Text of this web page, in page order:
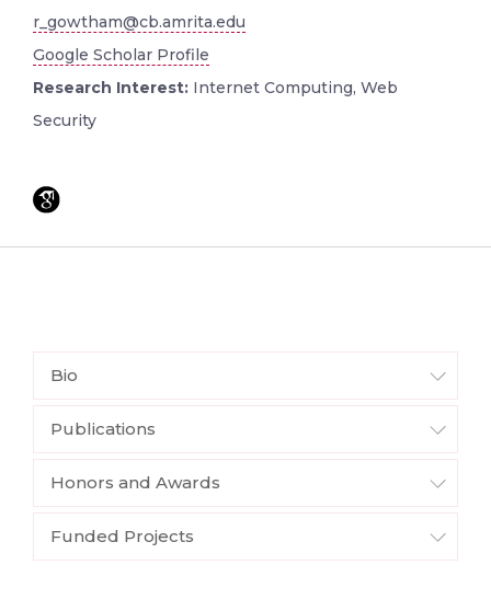
r_gowtham@cb.amrita.edu
Google Scholar Profile
Research Interest: Internet Computing, Web
Security
Bio
Publications
Honors and Awards
Funded Projects